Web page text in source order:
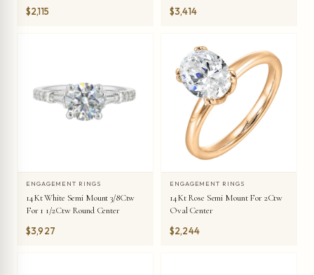
$2,115
$3,414
ENGAGEMENT RINGS
14Kt White Semi Mount 3/8Ctw
For 1 1/2Ctw Round Center
$3,927
ENGAGEMENT RINGS
14Kt Rose Semi Mount For 2Ctw
Oval Center
$2,244